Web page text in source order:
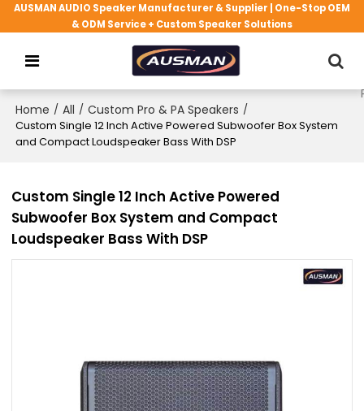
AUSMAN AUDIO Speaker Manufacturer & Supplier | One-Stop OEM
& ODM Service + Custom Speaker Solutions
Home / All / Custom Pro & PA Speakers /
Custom Single 12 Inch Active Powered Subwoofer Box System
and Compact Loudspeaker Bass With DSP
Custom Single 12 Inch Active Powered
Subwoofer Box System and Compact
Loudspeaker Bass With DSP